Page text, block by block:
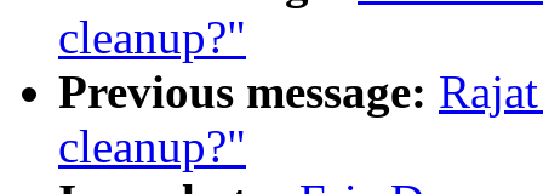
cleanup?"
Previous message:
cleanup?"